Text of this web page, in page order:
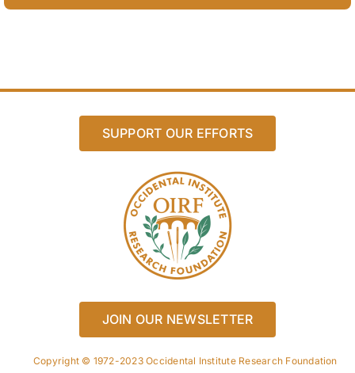
SUPPORT OUR EFFORTS
JOIN OUR NEWSLETTER
Copyright © 1972-2023 Occidental Institute Research Foundation